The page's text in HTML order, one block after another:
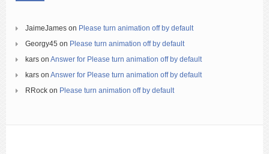
JaimeJames on Please turn animation off by default
Georgy45 on Please turn animation off by default
kars on Answer for Please turn animation off by default
kars on Answer for Please turn animation off by default
RRock on Please turn animation off by default